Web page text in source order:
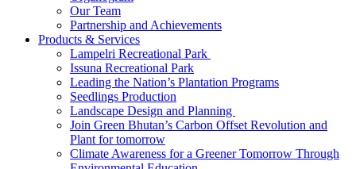
Our Team
Partnership and Achievements
Products & Services
Lampelri Recreational Park
Issuna Recreational Park
Leading the Nation’s Plantation Programs
Seedlings Production
Landscape Design and Planning
Join Green Bhutan’s Carbon Offset Revolution and
Plant for tomorrow
Climate Awareness for a Greener Tomorrow Through